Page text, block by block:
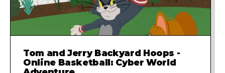
Tom and Jerry Backyard Hoops -
Online Basketball: Cyber World